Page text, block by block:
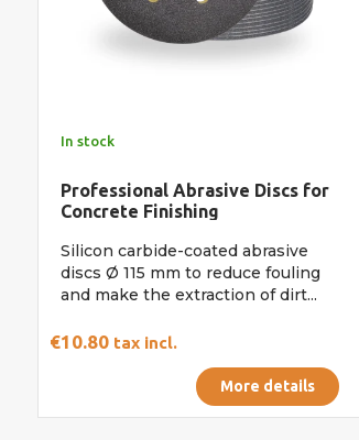
In stock
Professional Abrasive Discs for
Concrete Finishing
Silicon carbide-coated abrasive
discs Ø 115 mm to reduce fouling
and make the extraction of dirt...
€10.80 tax incl.
More details